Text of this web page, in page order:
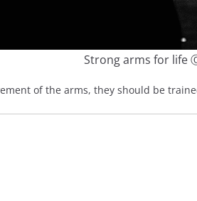
Strong arms for life
of the arms, they should be